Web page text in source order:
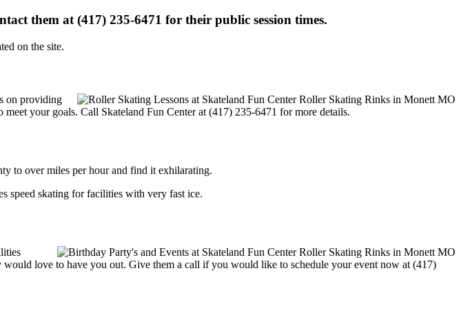
them at (417) 235-6471 for their public session times.
on the site.
on providing
your goals. Call Skateland Fun Center at (417) 235-6471 for more details.
to over miles per hour and find it exhilarating.
speed skating for facilities with very fast ice.
love to have you out. Give them a call if you would like to schedule your event now at (417)